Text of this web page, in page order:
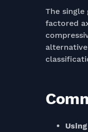
The single
factored